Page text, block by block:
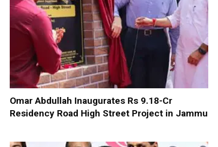
Omar Abdullah Inaugurates Rs 9.18-Cr
Residency Road High Street Project in Jammu